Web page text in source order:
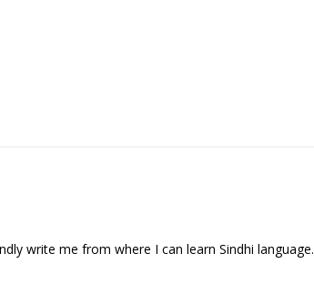
write me from where I can learn Sindhi language.